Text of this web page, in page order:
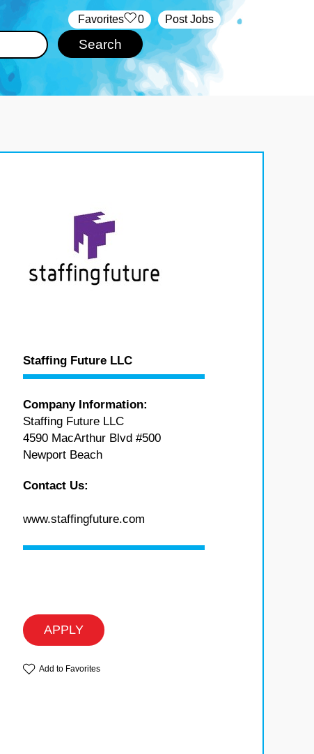
Post Jobs
‏‏‎ ‎‏Favorites 0
Staffing Future LLC
Company Information:
Staffing Future LLC
4590 MacArthur Blvd #500
Newport Beach
Contact Us:
www.staffingfuture.com
APPLY
Add to Favorites